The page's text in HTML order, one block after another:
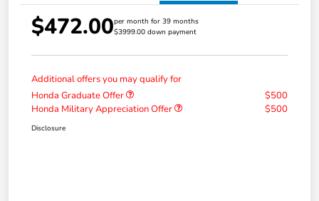
$472.00per month for 39 months
$3999.00 down payment
Additional offers you may qualify for
Honda Graduate Offer
$500
Honda Military Appreciation Offer
$500
Disclosure